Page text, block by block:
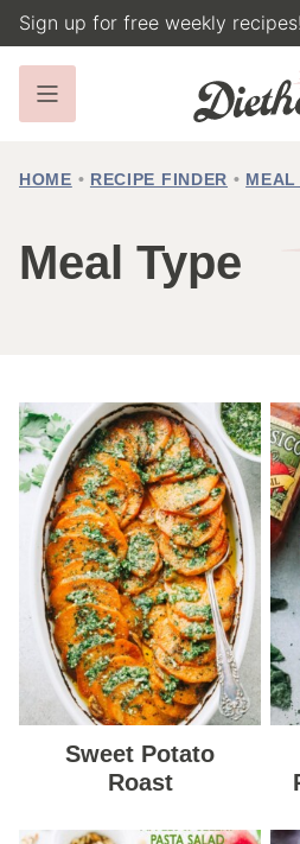
Skip
to
content
Sign up for free weekly
HOME • RECIPE FINDER • MEAL
Meal Type
Sweet Potato
Roast